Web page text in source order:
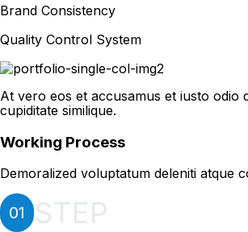
Brand Consistency
Quality Control System
At vero eos et accusamus et iusto odio
cupiditate similique.
Working Process
Demoralized voluptatum deleniti atque
01 STEP